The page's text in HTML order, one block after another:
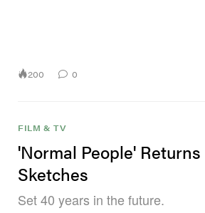
200 0
FILM & TV
'Normal People'
Sketches
Set 40 years in the future.